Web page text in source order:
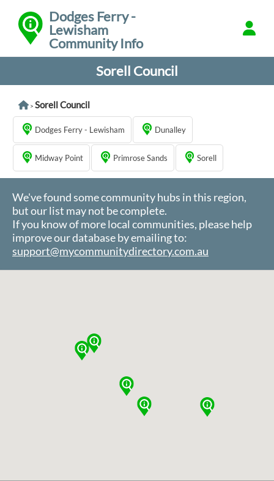
Dodges Ferry -
Lewisham
Community Info
Sorell Council
> Sorell Council
Dodges Ferry - Lewisham Dunalley
Midway Point Primrose Sands Sorell
We've found some community hubs in this region,
but our list may not be complete.
If you know of more local communities, please help
improve our database by emailing to:
support@mycommunitydirectory.com.au